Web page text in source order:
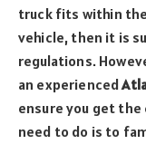
truck fits within
vehicle, then it is
regulations.
an experienced
ensure you get the
need to do is to